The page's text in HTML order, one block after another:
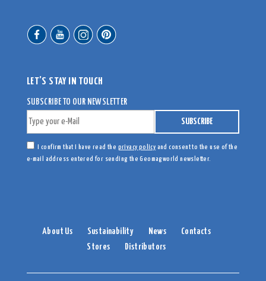
LET’S STAY IN TOUCH
SUBSCRIBE TO OUR NEWSLETTER
I confirm that I have read the privacy policy and consent to the use of the
e-mail address entered for sending the Geomagworld newsletter.
About Us Sustainability News
Contacts
Stores
Distributors